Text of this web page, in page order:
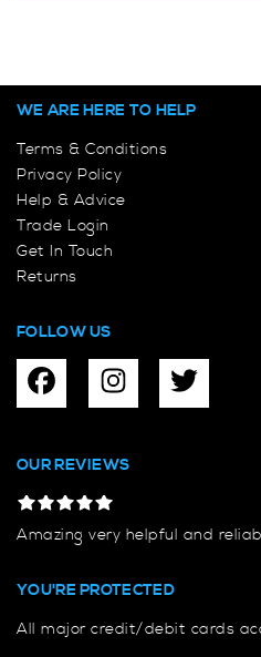
WE ARE HERE TO HELP
Terms & Conditions
Privacy Policy
Help & Advice
Trade Login
Get In Touch
Returns
FOLLOW US
OUR REVIEWS
Amazing very helpful and
YOU'RE PROTECTED
All major credit/debit cards